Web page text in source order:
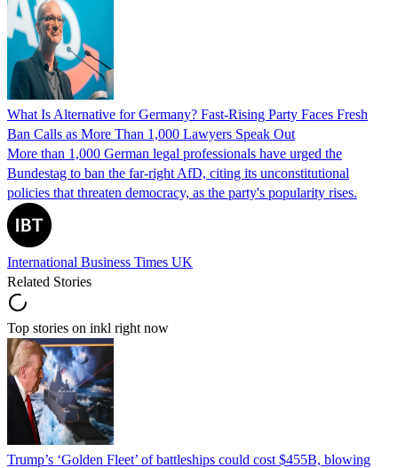
What Is Alternative for Germany? Fast-Rising Party Faces Fresh
Ban Calls as More Than 1,000 Lawyers Speak Out
More than 1,000 German legal professionals have urged the
Bundestag to ban the far-right AfD, citing its unconstitutional
policies that threaten democracy, as the party's popularity rises.
International Business Times UK
Related Stories
Top stories on inkl right now
Trump’s ‘Golden Fleet’ of battleships could cost $455B, blowing